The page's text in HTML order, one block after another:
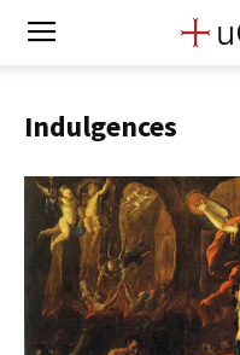
Indulgences